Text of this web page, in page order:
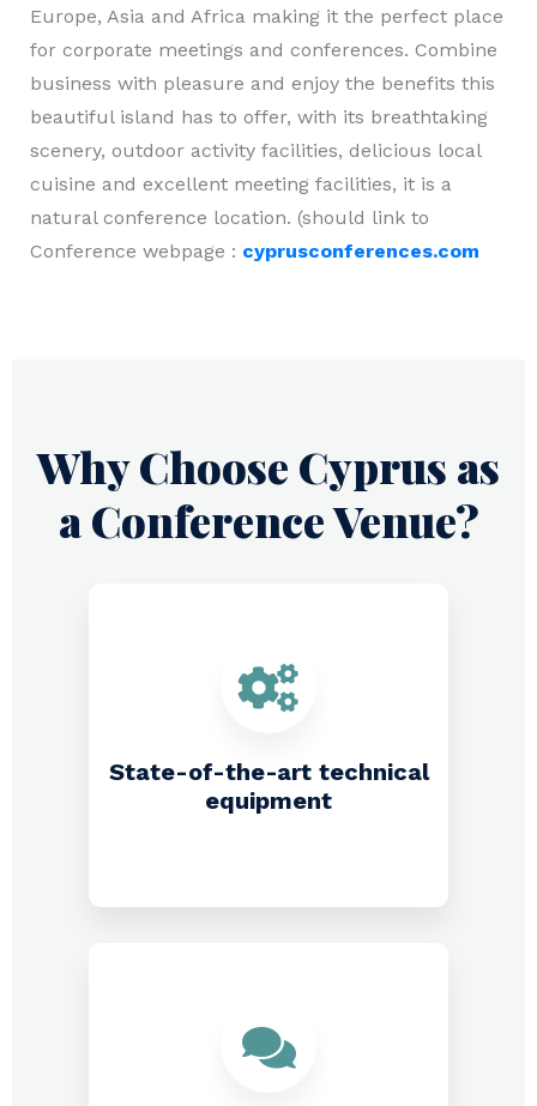
Europe, Asia and Africa making it the perfect place
for corporate meetings and conferences. Combine
business with pleasure and enjoy the benefits this
beautiful island has to offer, with its breathtaking
scenery, outdoor activity facilities, delicious local
cuisine and excellent meeting facilities, it is a
natural conference location. (should link to
Conference webpage : cyprusconferences.com
Why Choose Cyprus as
a Conference Venue?​
State-of-the-art technical
equipment